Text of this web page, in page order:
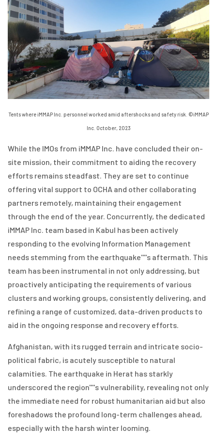
Tents where iMMAP Inc. personnel worked amid aftershocks and safety risk. ©iMMAP
Inc. October, 2023
While the IMOs from iMMAP Inc. have concluded their on-
site mission, their commitment to aiding the recovery
efforts remains steadfast. They are set to continue
offering vital support to OCHA and other collaborating
partners remotely, maintaining their engagement
through the end of the year. Concurrently, the dedicated
iMMAP Inc. team based in Kabul has been actively
responding to the evolving Information Management
needs stemming from the earthquake''''s aftermath. This
team has been instrumental in not only addressing, but
proactively anticipating the requirements of various
clusters and working groups, consistently delivering, and
refining a range of customized, data-driven products to
aid in the ongoing response and recovery efforts.
Afghanistan, with its rugged terrain and intricate socio-
political fabric, is acutely susceptible to natural
calamities. The earthquake in Herat has starkly
underscored the region''''s vulnerability, revealing not only
the immediate need for robust humanitarian aid but also
foreshadows the profound long-term challenges ahead,
especially with the harsh winter looming.